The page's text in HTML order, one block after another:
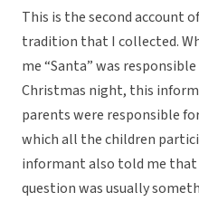
This is the second account
tradition that I collected.
me “Santa” was
Christmas night, this
parents were responsible
which all the children
informant also told me that
question was usually